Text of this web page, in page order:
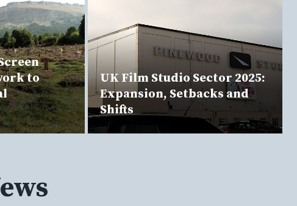
to
UK Film Studio Sector 2025:
Expansion, Setbacks and
Shifts